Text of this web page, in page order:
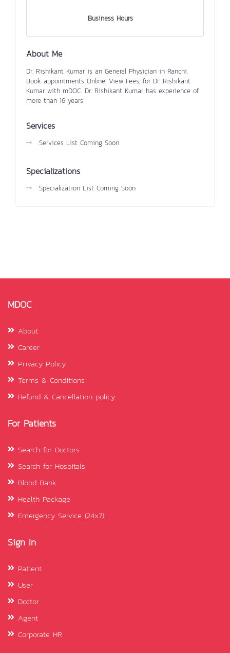
Business Hours
About Me
Dr. Rishikant Kumar is an General Physician in Ranchi.
Book appointments Online, View Fees, for Dr. Rishikant
Kumar with mDOC. Dr. Rishikant Kumar has experience of
more than 16 years
Services
Services List Coming Soon
Specializations
Specialization List Coming Soon
MDOC
About
Career
Privacy Policy
Terms & Conditions
Refund & Cancellation policy
For Patients
Search for Doctors
Search for Hospitals
Blood Bank
Health Package
Emergency Service (24x7)
Sign In
Patient
User
Doctor
Agent
Corporate HR